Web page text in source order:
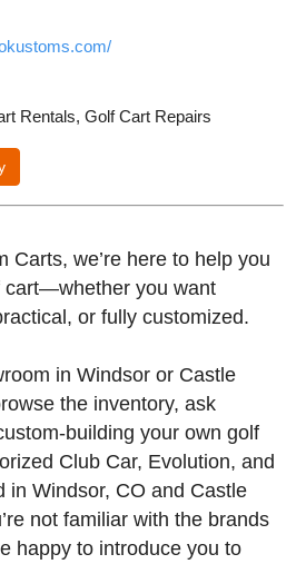
Rentals, Golf Cart Repairs
Carts, we’re here to help you
cart—whether you want
or fully customized.
in Windsor or Castle
the inventory, ask
building your own golf
Club Car, Evolution, and
in Windsor, CO and Castle
not familiar with the brands
happy to introduce you to